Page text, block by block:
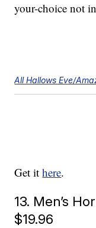
your-choice not
All Hallows Eve/
Get ithere.
13. Men’s
$19.96